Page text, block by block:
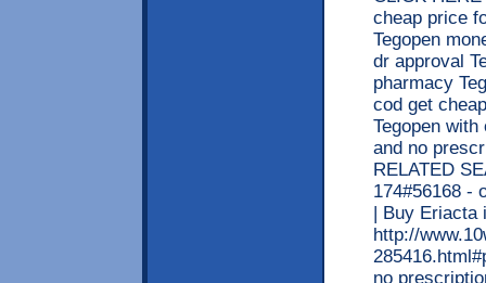
cheap price
Tegopen
dr approval
pharmacy
cod get
Tegopen
and no
RELATED
174#56168 -
| Buy Eriacta
http://
no